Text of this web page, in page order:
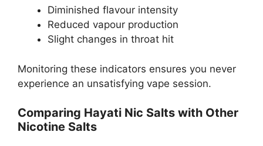
Diminished flavour intensity
Reduced vapour production
Slight changes in throat hit
Monitoring these indicators ensures you never
experience an unsatisfying vape session.
Comparing Hayati Nic Salts with Other
Nicotine Salts